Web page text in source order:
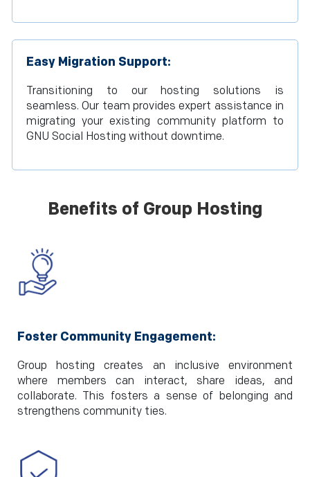
Easy Migration Support:
Transitioning to our hosting solutions is
seamless. Our team provides expert assistance in
migrating your existing community platform to
GNU Social Hosting without downtime.
Benefits of Group Hosting
Foster Community Engagement:
Group hosting creates an inclusive environment
where members can interact, share ideas, and
collaborate. This fosters a sense of belonging and
strengthens community ties.